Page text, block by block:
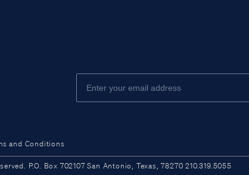
and Conditions
P.O. Box 702107 San Antonio, Texas, 78270 210.319.5055